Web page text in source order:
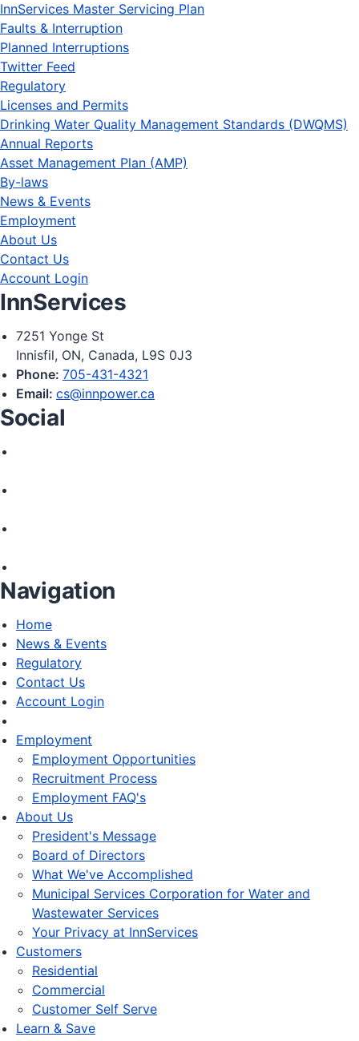
InnServices Master Servicing Plan
Faults & Interruption
Planned Interruptions
Twitter Feed
Regulatory
Licenses and Permits
Drinking Water Quality Management Standards (DWQMS)
Annual Reports
Asset Management Plan (AMP)
By-laws
News & Events
Employment
About Us
Contact Us
Account Login
InnServices
7251 Yonge St
Innisfil, ON, Canada, L9S 0J3
Phone: 705-431-4321
Email: cs@innpower.ca
Social
Navigation
Home
News & Events
Regulatory
Contact Us
Account Login
Employment
Employment Opportunities
Recruitment Process
Employment FAQ's
About Us
President's Message
Board of Directors
What We've Accomplished
Municipal Services Corporation for Water and
Wastewater Services
Your Privacy at InnServices
Customers
Residential
Commercial
Customer Self Serve
Learn & Save